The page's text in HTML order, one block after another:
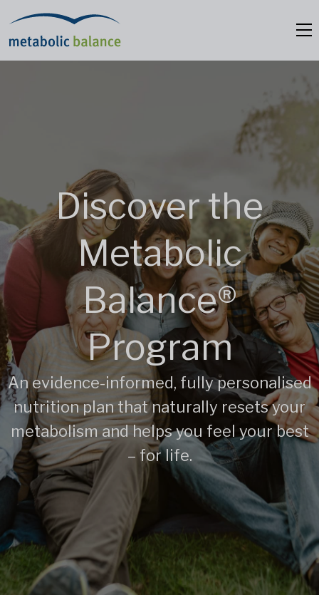
Discover the
Metabolic
Balance®
Program
An evidence-informed, fully personalised
nutrition plan that naturally resets your
metabolism and helps you feel your best
– for life.